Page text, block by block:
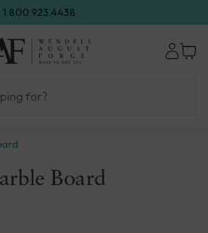
1.800.923.4438
Wendell
August
Board